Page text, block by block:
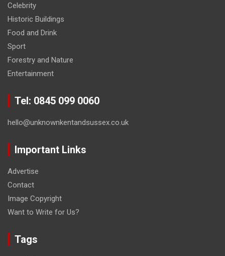
Celebrity
Historic Buildings
Food and Drink
Sport
Forestry and Nature
Entertainment
Tel: 0845 099 0060
hello@unknownkentandsussex.co.uk
Important Links
Advertise
Contact
Image Copyright
Want to Write for Us?
Tags